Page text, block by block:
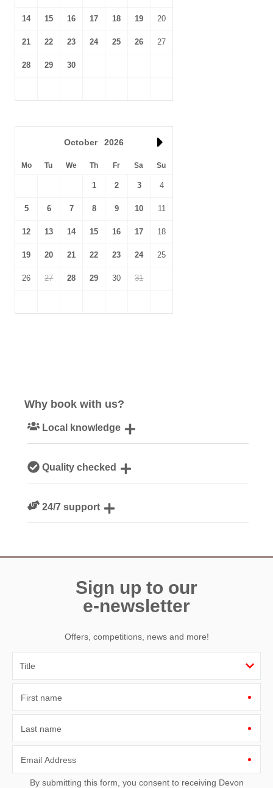
14 15 16 17 18 19 20
21 22 23 24 25 26 27
28 29 30
October 2026
Mo Tu We Th Fr Sa Su
1 2 3 4
5 6 7 8 9 10 11
12 13 14 15 16 17 18
19 20 21 22 23 24 25
26 27 28 29 30 31
Why book with us?
Local knowledge
DevonQuality checked
guests24/7 support
Sign up to our
e-newsletter
Offers, competitions, news and more!
First name
Last name
Email Address
By submitting this form, you consent to receiving Devon